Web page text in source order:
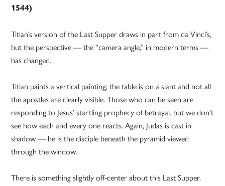
1544)
Titian’s version of the Last Supper draws in part from da Vinci’s,
but the perspective — the “camera angle,” in modern terms —
has changed.
Titian paints a vertical painting; the table is on a slant and not all
the apostles are clearly visible. Those who can be seen are
responding to Jesus’ startling prophecy of betrayal. but we don’t
see how each and every one reacts. Again, Judas is cast in
shadow — he is the disciple beneath the pyramid viewed
through the window.
There is something slightly off-center about this Last Supper.